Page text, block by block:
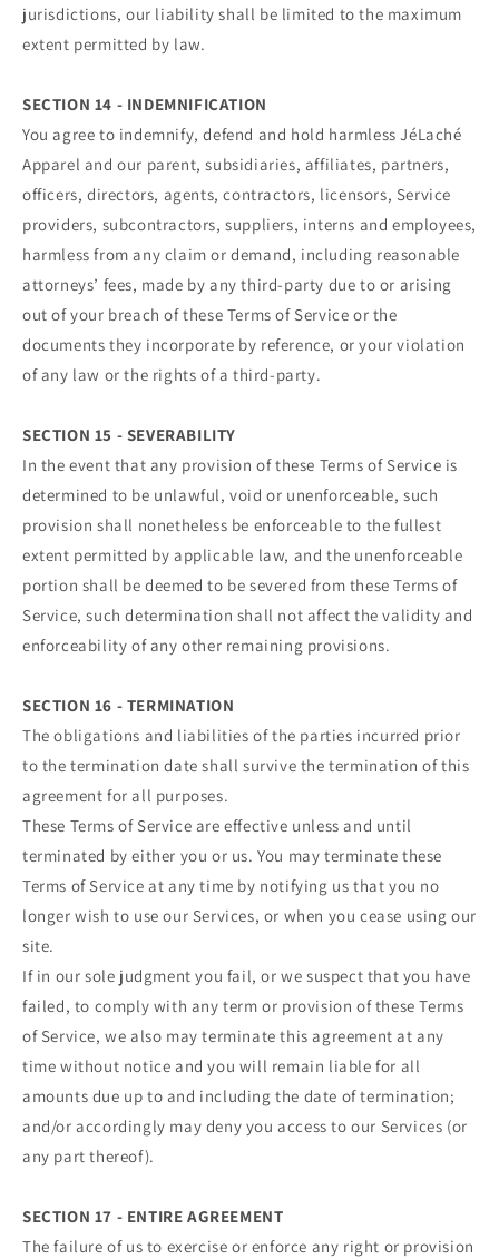
jurisdictions, our liability shall be limited to the maximum
extent permitted by law.
SECTION 14 - INDEMNIFICATION
You agree to indemnify, defend and hold harmless JéLaché
Apparel and our parent, subsidiaries, affiliates, partners,
officers, directors, agents, contractors, licensors, Service
providers, subcontractors, suppliers, interns and employees,
harmless from any claim or demand, including reasonable
attorneys’ fees, made by any third-party due to or arising
out of your breach of these Terms of Service or the
documents they incorporate by reference, or your violation
of any law or the rights of a third-party.
SECTION 15 - SEVERABILITY
In the event that any provision of these Terms of Service is
determined to be unlawful, void or unenforceable, such
provision shall nonetheless be enforceable to the fullest
extent permitted by applicable law, and the unenforceable
portion shall be deemed to be severed from these Terms of
Service, such determination shall not affect the validity and
enforceability of any other remaining provisions.
SECTION 16 - TERMINATION
The obligations and liabilities of the parties incurred prior
to the termination date shall survive the termination of this
agreement for all purposes.
These Terms of Service are effective unless and until
terminated by either you or us. You may terminate these
Terms of Service at any time by notifying us that you no
longer wish to use our Services, or when you cease using our
site.
If in our sole judgment you fail, or we suspect that you have
failed, to comply with any term or provision of these Terms
of Service, we also may terminate this agreement at any
time without notice and you will remain liable for all
amounts due up to and including the date of termination;
and/or accordingly may deny you access to our Services (or
any part thereof).
SECTION 17 - ENTIRE AGREEMENT
The failure of us to exercise or enforce any right or provision